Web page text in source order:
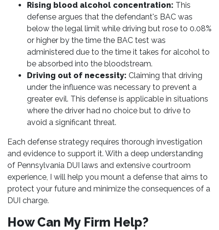
Rising blood alcohol concentration: This
defense argues that the defendant's BAC was
below the legal limit while driving but rose to 0.08%
or higher by the time the BAC test was
administered due to the time it takes for alcohol to
be absorbed into the bloodstream.
Driving out of necessity: Claiming that driving
under the influence was necessary to prevent a
greater evil. This defense is applicable in situations
where the driver had no choice but to drive to
avoid a significant threat.
Each defense strategy requires thorough investigation
and evidence to support it. With a deep understanding
of Pennsylvania DUI laws and extensive courtroom
experience, I will help you mount a defense that aims to
protect your future and minimize the consequences of a
DUI charge.
How Can My Firm Help?